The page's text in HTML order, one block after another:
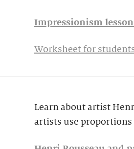
Impressionism
Worksheet for
Learn about artist
artists use